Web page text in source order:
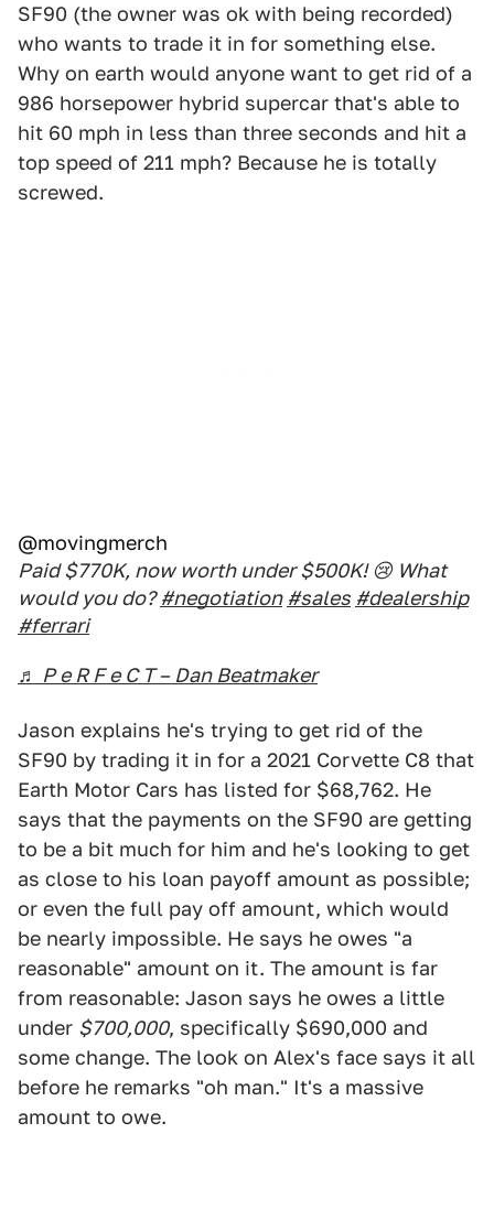
SF90 (the owner was ok with being recorded)
who wants to trade it in for something else.
Why on earth would anyone want to get rid of a
986 horsepower hybrid supercar that's able to
hit 60 mph in less than three seconds and hit a
top speed of 211 mph? Because he is totally
screwed.
@movingmerch
Paid $770K, now worth under $500K! 😢 What
would you do?#negotiation #sales #dealership
#ferrari
♬ P e R F e C T – Dan Beatmaker
Jason explains he's trying to get rid of the
SF90 by trading it in for a 2021 Corvette C8 that
Earth Motor Cars has listed for $68,762. He
says that the payments on the SF90 are getting
to be a bit much for him and he's looking to get
as close to his loan payoff amount as possible;
or even the full pay off amount, which would
be nearly impossible. He says he owes "a
reasonable" amount on it. The amount is far
from reasonable: Jason says he owes a little
under $700,000, specifically $690,000 and
some change. The look on Alex's face says it all
before he remarks "oh man." It's a massive
amount to owe.